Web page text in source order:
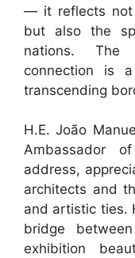
— it reflects not
but also the
nations. The
connection is
transcending
H.E. João
Ambassador
address,
architects and
and artistic ties.
bridge
exhibition